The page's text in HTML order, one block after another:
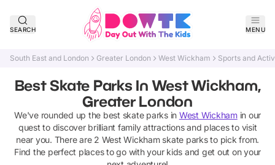
SEARCH MENU
South East and London Greater London West Wickham Sports and
Best Skate Parks In West Wickham,
Greater London
We've rounded up the best skate parksin West Wickhamin our
quest to discover brilliant family attractions and places to visit
near you. There are 2 West Wickham skate parksto pick from.
Find the perfect places to go with your kids and get out on your